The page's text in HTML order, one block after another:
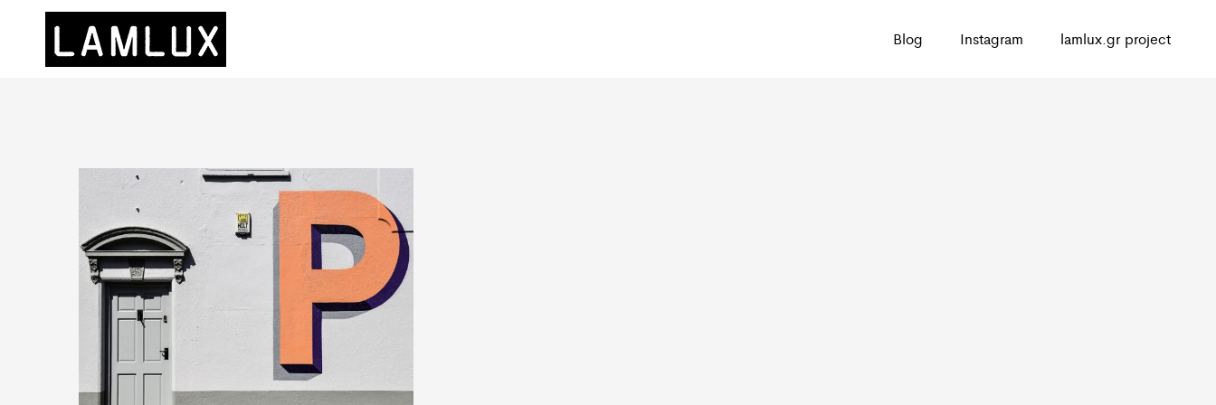
Blog Instagram lamlux.gr project